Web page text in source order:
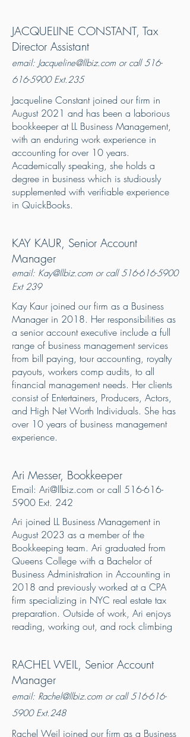
JACQUELINE CONSTANT, Tax
Director Assistant
email: Jacqueline@llbiz.com or call 516-
616-5900Ext.235
Jacqueline Constant joined our firm in
August 2021 and has been a laborious
bookkeeper at LL Business Management,
with an enduring work experience in
accounting for over 10 years.
Academically speaking, she holds a
degree in business which is studiously
supplemented with verifiable experience
in QuickBooks.
KAY KAUR, Senior Account
Manager
email: Kay@llbiz.com or call 516-616-5900
Ext 239
Kay Kaur joined our firm as a Business
Manager in 2018. Her responsibilities as
a senior account executive include a full
range of business management services
from bill paying, tour accounting, royalty
payouts, workers comp audits, to all
financial management needs. Her clients
consist of Entertainers, Producers, Actors,
and High Net Worth Individuals. She has
over 10 years of business management
experience.
Ari Messer, Bookkeeper
Email: Ari@llbiz.com or call 516-616-
5900 Ext. 242
Ari joined LL Business Management in
August 2023 as a member of the
Bookkeeping team. Ari graduated from
Queens College with a Bachelor of
Business Administration in Accounting in
2018 and previously worked at a CPA
firm specializing in NYC real estate tax
preparation. Outside of work, Ari enjoys
reading, working out, and rock climbing
RACHEL WEIL, Senior Account
Manager
email: Rachel@llbiz.com or call 516-616-
5900Ext.248
Rachel Weil joined our firm as a Business